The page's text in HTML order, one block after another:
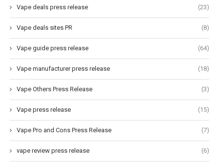
Vape deals press release (23)
Vape deals sites PR (8)
Vape guide press release (64)
Vape manufacturer press release (18)
Vape Others Press Release (3)
Vape press release (15)
Vape Pro and Cons Press Release (7)
vape review press release (6)